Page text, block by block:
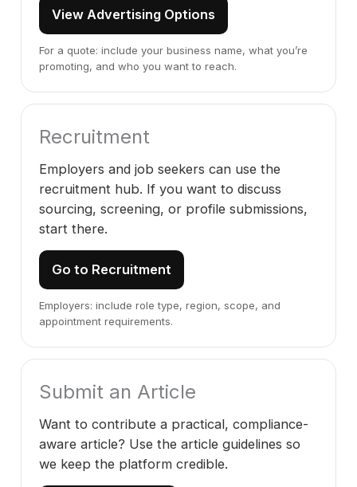
View Advertising Options
For a quote: include your business name, what you’re
promoting, and who you want to reach.
Recruitment
Employers and job seekers can use the
recruitment hub. If you want to discuss
sourcing, screening, or profile submissions,
start there.
Go to Recruitment
Employers: include role type, region, scope, and
appointment requirements.
Submit an Article
Want to contribute a practical, compliance-
aware article? Use the article guidelines so
we keep the platform credible.